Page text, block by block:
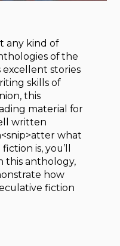
any kind of
of the
excellent stories
skills of
this
material for
written
what
is, you’ll
this anthology,
how
fiction